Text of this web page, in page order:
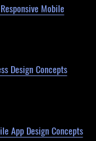
Mobile
Design Concepts
App Design Concepts